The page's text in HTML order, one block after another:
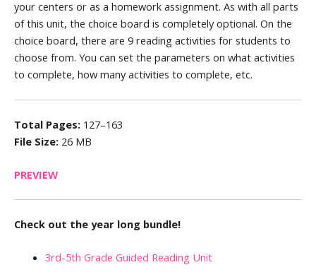
your centers or as a homework assignment. As with all parts
of this unit, the choice board is completely optional. On the
choice board, there are 9 reading activities for students to
choose from. You can set the parameters on what activities
to complete, how many activities to complete, etc.
Total Pages: 127–163
File Size: 26 MB
PREVIEW
Check out the year long bundle!
3rd-5th Grade Guided Reading Unit